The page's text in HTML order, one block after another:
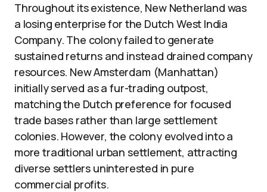
Throughout its existence, New Netherland was
a losing enterprise for the Dutch West India
Company. The colony failed to generate
sustained returns and instead drained company
resources. New Amsterdam (Manhattan)
initially served as a fur-trading outpost,
matching the Dutch preference for focused
trade bases rather than large settlement
colonies. However, the colony evolved into a
more traditional urban settlement, attracting
diverse settlers uninterested in pure
commercial profits.